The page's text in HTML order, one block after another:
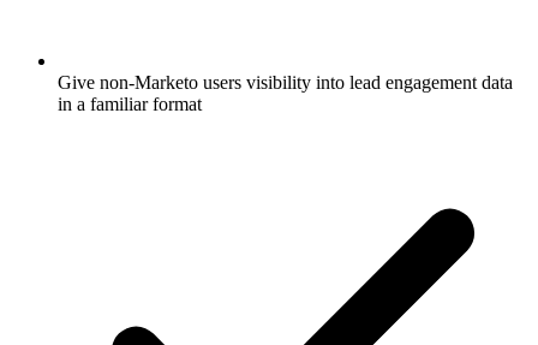
Give non-Marketo users visibility into lead engagement data
in a familiar format